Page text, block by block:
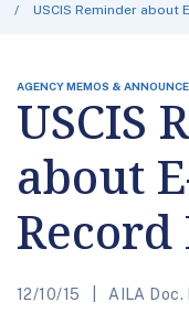
USCIS Reminder about
AGENCY MEMOS &
USCIS
about
12/10/15 AILA Doc.